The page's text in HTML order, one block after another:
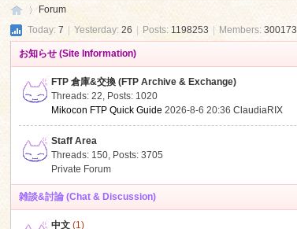
Forum
Today:7 Yesterday:26 Posts: 1198253 | Members:300173
お知らせ (Site Information)
FTP 倉庫&交換 (FTP Archive & Exchange)
Threads: 22, Posts: 1020
Mikocon FTP Quick Guide 2026-8-6 20:36ClaudiaRIX
Staff Area
Threads: 150, Posts: 3705
Private Forum
雑談&討論 (Chat & Discussion)
中文 (1)